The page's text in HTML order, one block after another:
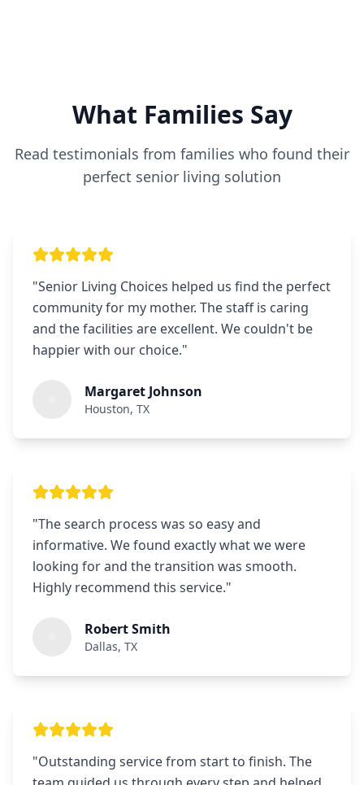
What Families Say
Read testimonials from families who found their
perfect senior living solution
"Senior Living Choices helped us find the perfect
community for my mother. The staff is caring
and the facilities are excellent. We couldn't be
happier with our choice."
Margaret Johnson
Houston, TX
"The search process was so easy and
informative. We found exactly what we were
looking for and the transition was smooth.
Highly recommend this service."
Robert Smith
Dallas, TX
"Outstanding service from start to finish. The